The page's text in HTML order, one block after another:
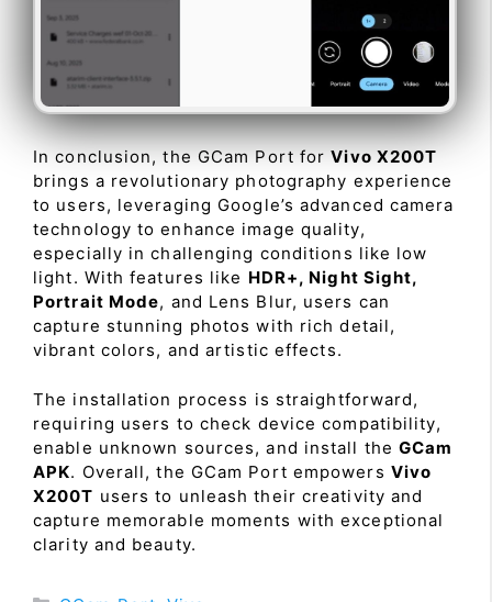
In conclusion, the GCam Port forVivo X200T
brings a revolutionary photography experience
to users, leveraging Google’s advanced camera
technology to enhance image quality,
especially in challenging conditions like low
light. With features like HDR+, Night Sight,
Portrait Mode, and Lens Blur, users can
capture stunning photos with rich detail,
vibrant colors, and artistic effects.
The installation process is straightforward,
requiring users to check device compatibility,
enable unknown sources, and install theGCam
APK. Overall, the GCam Port empowers Vivo
X200T users to unleash their creativity and
capture memorable moments with exceptional
clarity and beauty.